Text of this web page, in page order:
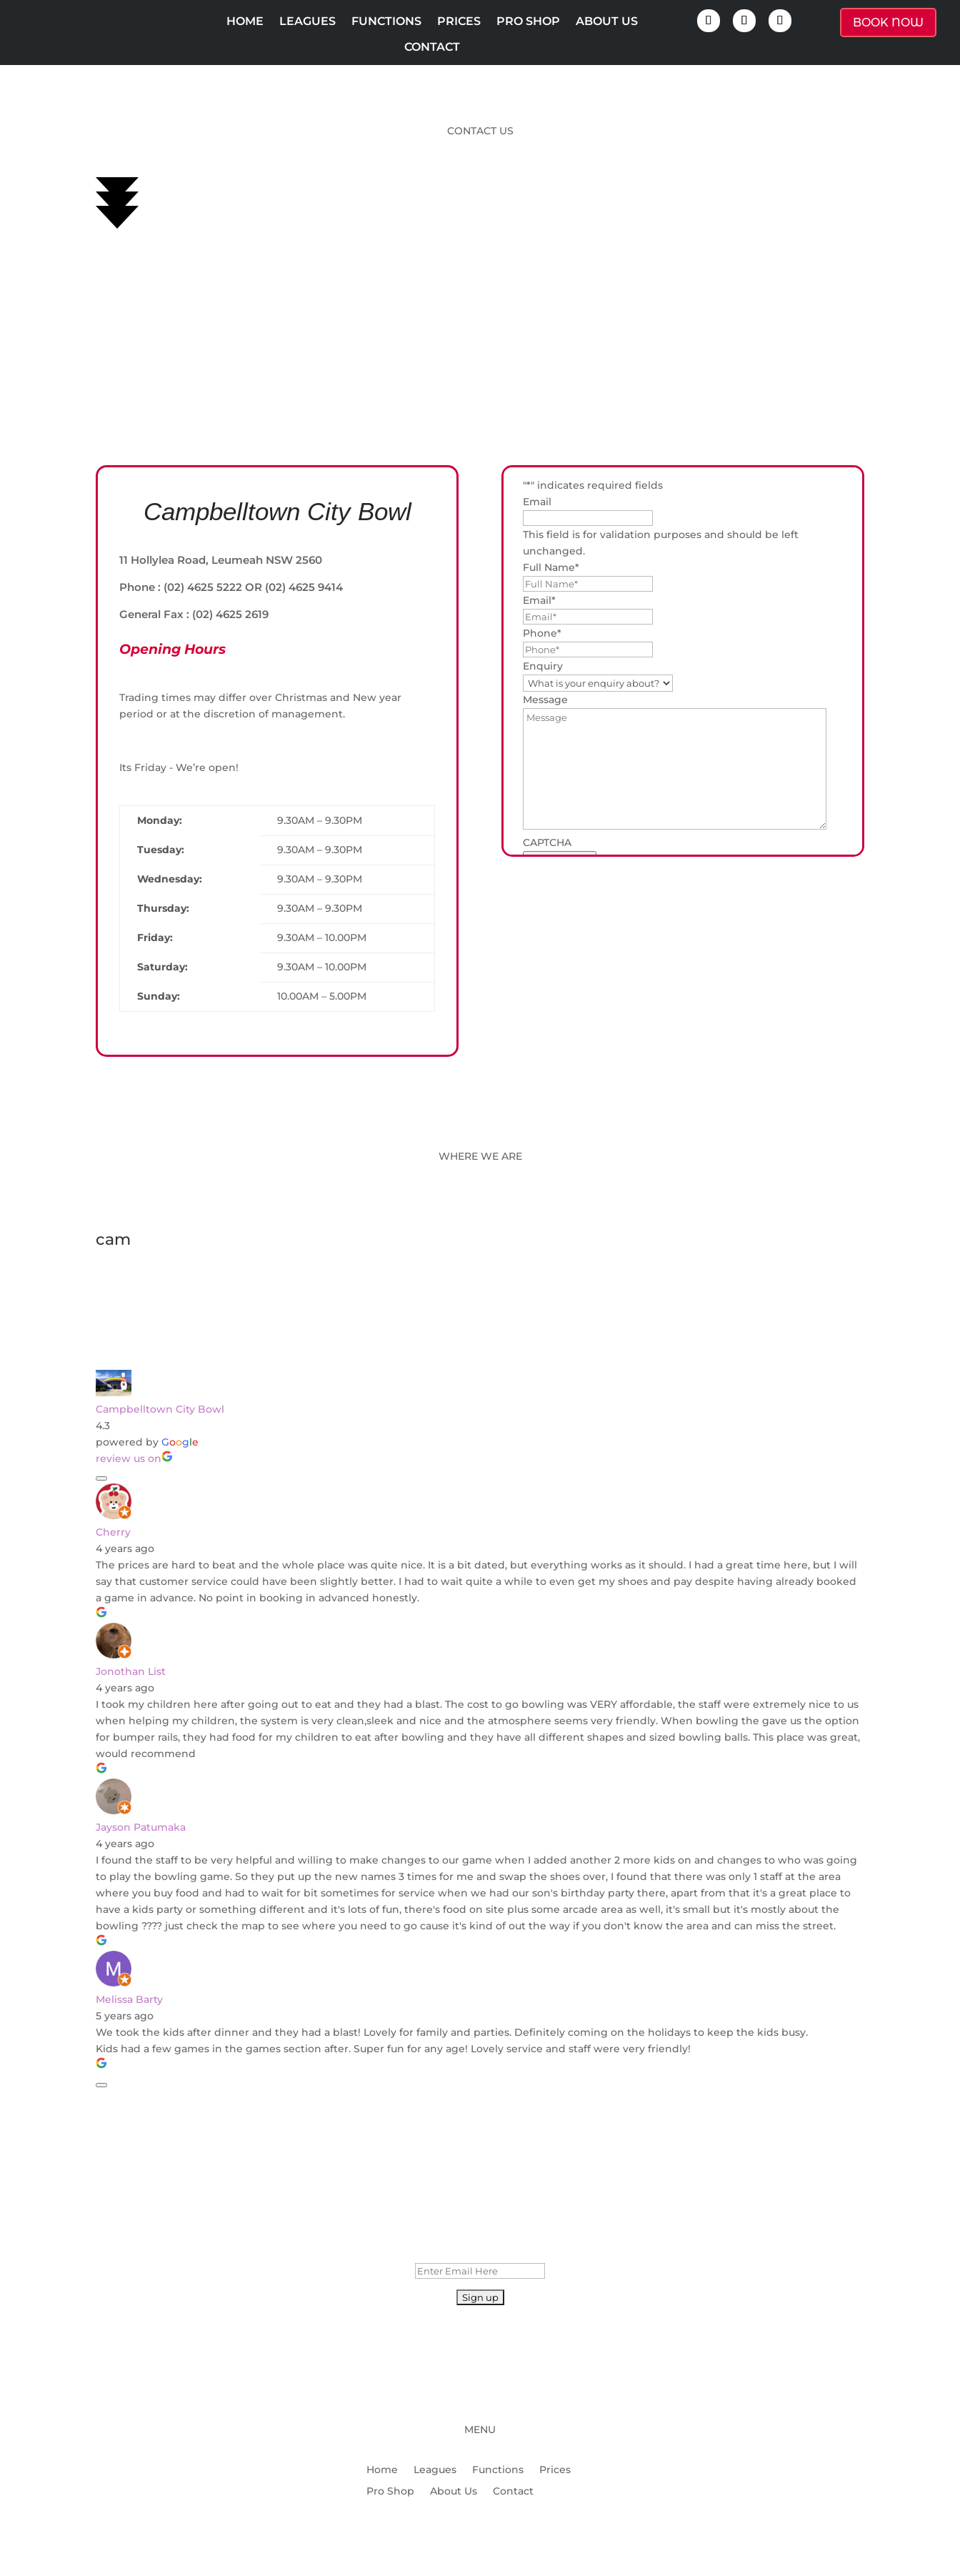
HOME LEAGUES FUNCTIONS PRICES PRO SHOP
ABOUT US
CONTACT
BOOK NOW
CONTACT US
Campbelltown City Bowl
11 Hollylea Road, Leumeah NSW 2560
Phone : (02) 4625 5222 OR (02) 4625 9414
General Fax : (02) 4625 2619
Opening Hours
Trading times may differ over Christmas and New year
period or at the discretion of management.
Its Friday - We’re open!
Monday: 9.30AM – 9.30PM
Tuesday: 9.30AM – 9.30PM
Wednesday: 9.30AM – 9.30PM
Thursday: 9.30AM – 9.30PM
Friday: 9.30AM – 10.00PM
Saturday: 9.30AM – 10.00PM
Sunday: 10.00AM – 5.00PM
"*" indicates required fields
Email
This field is for validation purposes and should be left
unchanged.
Full Name*
Email*
Phone*
Enquiry
Message
CAPTCHA
Submit Form
WHERE WE ARE
cam
Campbelltown City Bowl
4.3
powered byGoogle
review us on
Cherry
4 years ago
The prices are hard to beat and the whole place was quite nice. It is a bit dated, but everything works as it should. I had a great time here, but I will
say that customer service could have been slightly better. I had to wait quite a while to even get my shoes and pay despite having already booked
a game in advance. No point in booking in advanced honestly.
Jonothan List
4 years ago
I took my children here after going out to eat and they had a blast. The cost to go bowling was VERY affordable, the staff were extremely nice to us
when helping my children, the system is very clean,sleek and nice and the atmosphere seems very friendly. When bowling the gave us the option
for bumper rails, they had food for my children to eat after bowling and they have all different shapes and sized bowling balls. This place was great,
would recommend
Jayson Patumaka
4 years ago
I found the staff to be very helpful and willing to make changes to our game when I added another 2 more kids on and changes to who was going
to play the bowling game. So they put up the new names 3 times for me and swap the shoes over, I found that there was only 1 staff at the area
where you buy food and had to wait for bit sometimes for service when we had our son's birthday party there, apart from that it's a great place to
have a kids party or something different and it's lots of fun, there's food on site plus some arcade area as well, it's small but it's mostly about the
bowling ???? just check the map to see where you need to go cause it's kind of out the way if you don't know the area and can miss the street.
Melissa Barty
5 years ago
We took the kids after dinner and they had a blast! Lovely for family and parties. Definitely coming on the holidays to keep the kids busy.
Kids had a few games in the games section after. Super fun for any age! Lovely service and staff were very friendly!
MENU
Home Leagues Functions
Prices
Pro Shop
About Us Contact